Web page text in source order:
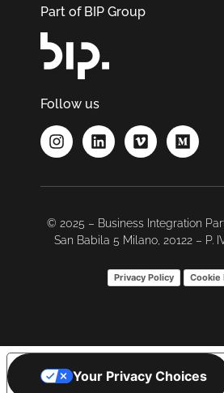
Part of BIP Group
Follow us
© 2025 – Business Integration
San Babila 5 Milano, 20122 – P.
Privacy Policy Cookie
Your Privacy Choices